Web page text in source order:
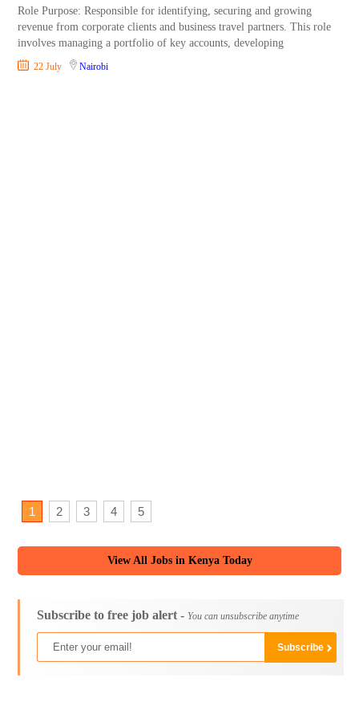
Role Purpose: Responsible for identifying, securing and growing
revenue from corporate clients and business travel partners. This role
involves managing a portfolio of key accounts, developing
22 July Nairobi
1 2 3 4 5
View All Jobs in Kenya Today
Subscribe to free job alert - You can unsubscribe anytime